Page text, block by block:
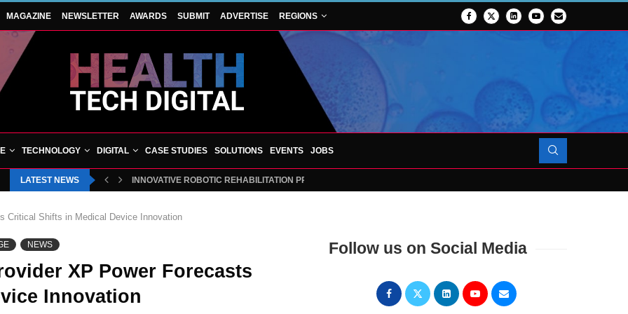
MAGAZINE NEWSLETTER AWARDS SUBMIT ADVERTISE REGIONS
TECHNOLOGY DIGITAL CASE STUDIES SOLUTIONS EVENTS JOBS
LATEST NEWS INNOVATIVE ROBOTIC REHABILITATION PROJECT TO LAUNCH AT RJAH
Critical Shifts in Medical Device Innovation
NEWS
XP Power Forecasts
Innovation
Follow us on Social Media